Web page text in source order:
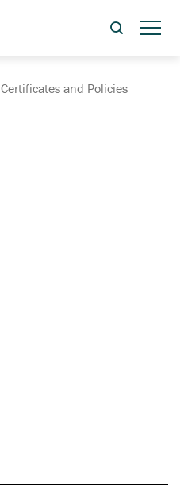
Certificates and Policies